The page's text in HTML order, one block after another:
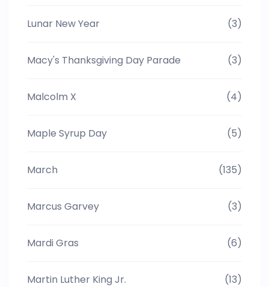
Lunar New Year (3)
Macy's Thanksgiving Day Parade (3)
Malcolm X (4)
Maple Syrup Day (5)
March (135)
Marcus Garvey (3)
Mardi Gras (6)
Martin Luther King Jr. (13)